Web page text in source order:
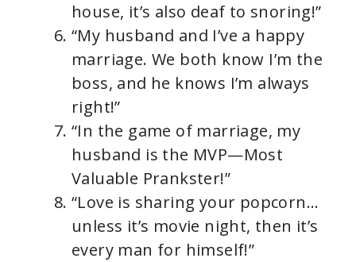
house, it’s also deaf to snoring!”
“My husband and I’ve a happy
marriage. We both know I’m the
boss, and he knows I’m always
right!”
“In the game of marriage, my
husband is the MVP—Most
Valuable Prankster!”
“Love is sharing your popcorn…
unless it’s movie night, then it’s
every man for himself!”